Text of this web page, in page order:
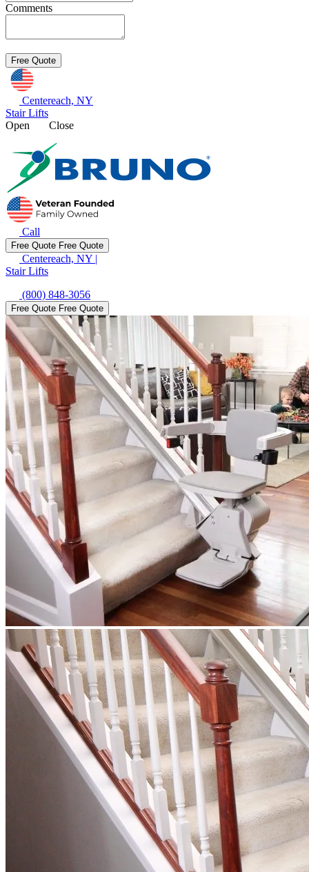
Comments
Centereach, NY
Stair Lifts
Open
Close
Call
Free Quote Free Quote
Centereach, NY |
Stair Lifts
(800) 848-3056
Free Quote Free Quote